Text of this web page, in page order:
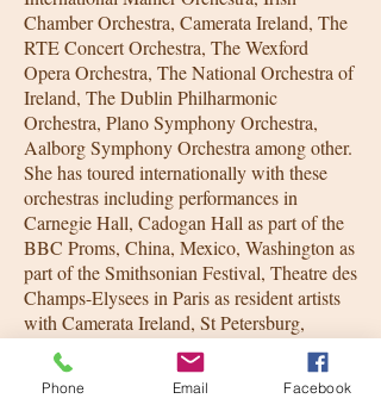
Chamber Orchestra, Camerata Ireland, The
RTE Concert Orchestra, The Wexford
Opera Orchestra, The National Orchestra of
Ireland, The Dublin Philharmonic
Orchestra, Plano Symphony Orchestra,
Aalborg Symphony Orchestra among other.
She has toured internationally with these
orchestras including performances in
Carnegie Hall, Cadogan Hall as part of the
BBC Proms, China, Mexico, Washington as
part of the Smithsonian Festival, Theatre des
Champs-Elysees in Paris as resident artists
with Camerata Ireland, St Petersburg,
Moscow, Belgium, Germany, Warsaw as
part of the International Beethoven festival,
Spain, Shaghai, Beijing and Finland as part
Phone Email Facebook